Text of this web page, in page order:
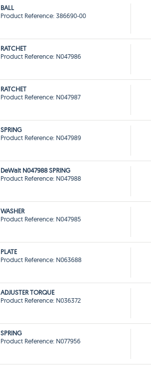
BALL
Product Reference: 386690-00
RATCHET
Product Reference: N047986
RATCHET
Product Reference: N047987
SPRING
Product Reference: N047989
DeWalt N047988 SPRING
Product Reference: N047988
WASHER
Product Reference: N047985
PLATE
Product Reference: N063688
ADJUSTER TORQUE
Product Reference: N036372
SPRING
Product Reference: N077956